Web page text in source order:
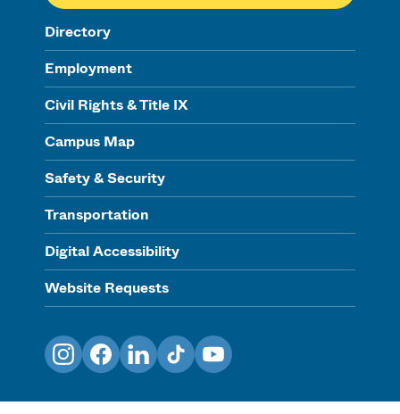
Directory
Employment
Civil Rights & Title IX
Campus Map
Safety & Security
Transportation
Digital Accessibility
Website Requests
InstagramFacebookLinkedInTikTokYouTube